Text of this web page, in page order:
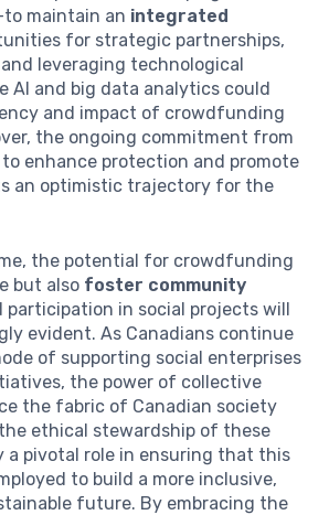
maintain an integrated
for strategic partnerships,
leveraging technological
AI and big data analytics could
and impact of crowdfunding
the ongoing commitment from
enhance protection and promote
an optimistic trajectory for the
the potential for crowdfunding
but also foster community
participation in social projects will
evident. As Canadians continue
of supporting social enterprises
the power of collective
the fabric of Canadian society
ethical stewardship of these
a pivotal role in ensuring that this
to build a more inclusive,
future. By embracing the